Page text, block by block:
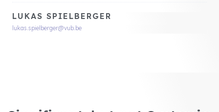
LUKAS SPIELBERGER
lukas.spielberger@vub.be